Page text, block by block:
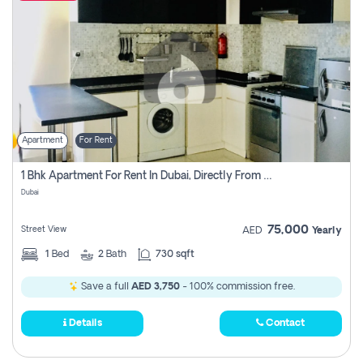
Apartment For Rent
1 Bhk Apartment For Rent In Dubai, Directly From Owner
Dubai
Street View AED 75,000 Yearly
1 Bed 2 Bath 730 sqft
Save a full AED 3,750- 100% commission free.
Details Contact